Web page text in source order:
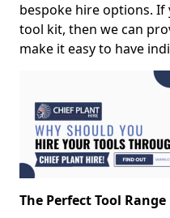
bespoke hire options.
tool kit, then we can
make it easy to have
The Perfect Tool Range